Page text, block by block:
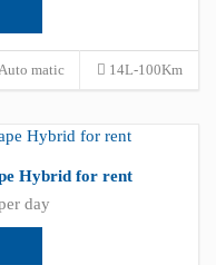
matic 14L-100Km
Hybrid for rent
day